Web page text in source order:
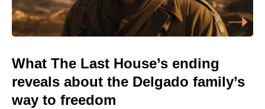
What The Last House’s ending
reveals about the Delgado family’s
way to freedom